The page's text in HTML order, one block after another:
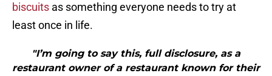
biscuits as something everyone needs to try at
least once in life.
"I’m going to say this, full disclosure, as a
restaurant owner of a restaurant known for their